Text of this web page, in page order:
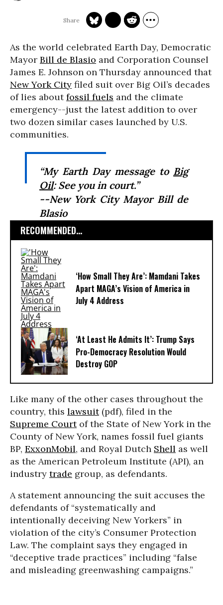
As the world celebrated Earth Day, Democratic
Mayor Bill de Blasio and Corporation Counsel
James E. Johnson on Thursday announced that
New York City filed suit over Big Oil’s decades
of lies aboutfossil fuels and the climate
emergency--just the latest addition to over
two dozen similar cases launched by U.S.
communities.
“My Earth Day message to Big
Oil: See you in court.”
--New York City Mayor Bill de
Blasio
RECOMMENDED...
‘How Small They Are’: Mamdani Takes
Apart MAGA’s Vision of America in
July 4 Address
‘At Least He Admits It’: Trump Says
Pro-Democracy Resolution Would
Destroy GOP
Like many of the other cases throughout the
country, this lawsuit(pdf), filed in the
Supreme Courtof the State of New York in the
County of New York, names fossil fuel giants
BP, ExxonMobil, and Royal Dutch Shell as well
as the American Petroleum Institute (API), an
industry trade group, as defendants.
A statement announcing the suit accuses the
defendants of “systematically and
intentionally deceiving New Yorkers” in
violation of the city’s Consumer Protection
Law. The complaint says they engaged in
“deceptive trade practices” including “false
and misleading greenwashing campaigns.”